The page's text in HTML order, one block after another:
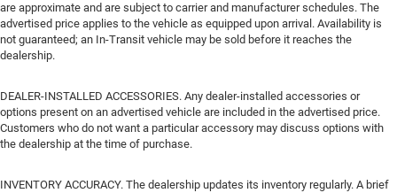
are approximate and are subject to carrier and manufacturer schedules. The
advertised price applies to the vehicle as equipped upon arrival. Availability is
not guaranteed; an In-Transit vehicle may be sold before it reaches the
dealership.
DEALER-INSTALLED ACCESSORIES. Any dealer-installed accessories or
options present on an advertised vehicle are included in the advertised price.
Customers who do not want a particular accessory may discuss options with
the dealership at the time of purchase.
INVENTORY ACCURACY. The dealership updates its inventory regularly. A brief